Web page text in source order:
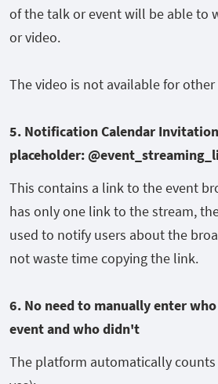
of the talk or event will be able to
or video.
The video is not available for other
5. Notification Calendar
placeholder:
This contains a link to the event
has only one link to the stream,
used to notify users about the
not waste time copying the link.
6. No need to manually enter
event and who didn't
The platform automatically counts